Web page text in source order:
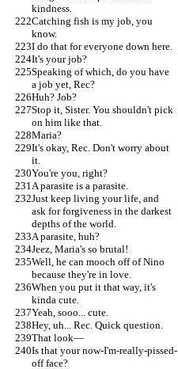
kindness.
Catching fish is my job, you
know.
I do that for everyone down here.
It's your job?
Speaking of which, do you have
a job yet, Rec?
Huh? Job?
Stop it, Sister. You shouldn't pick
on him like that.
Maria?
It's okay, Rec. Don't worry about
it.
You're you, right?
A parasite is a parasite.
Just keep living your life, and
ask for forgiveness in the darkest
depths of the world.
A parasite, huh?
Jeez, Maria's so brutal!
Well, he can mooch off of Nino
because they're in love.
When you put it that way, it's
kinda cute.
Yeah, sooo... cute.
Hey, uh... Rec. Quick question.
That look—
Is that your now-I'm-really-pissed-
off face?